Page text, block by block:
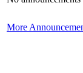
More